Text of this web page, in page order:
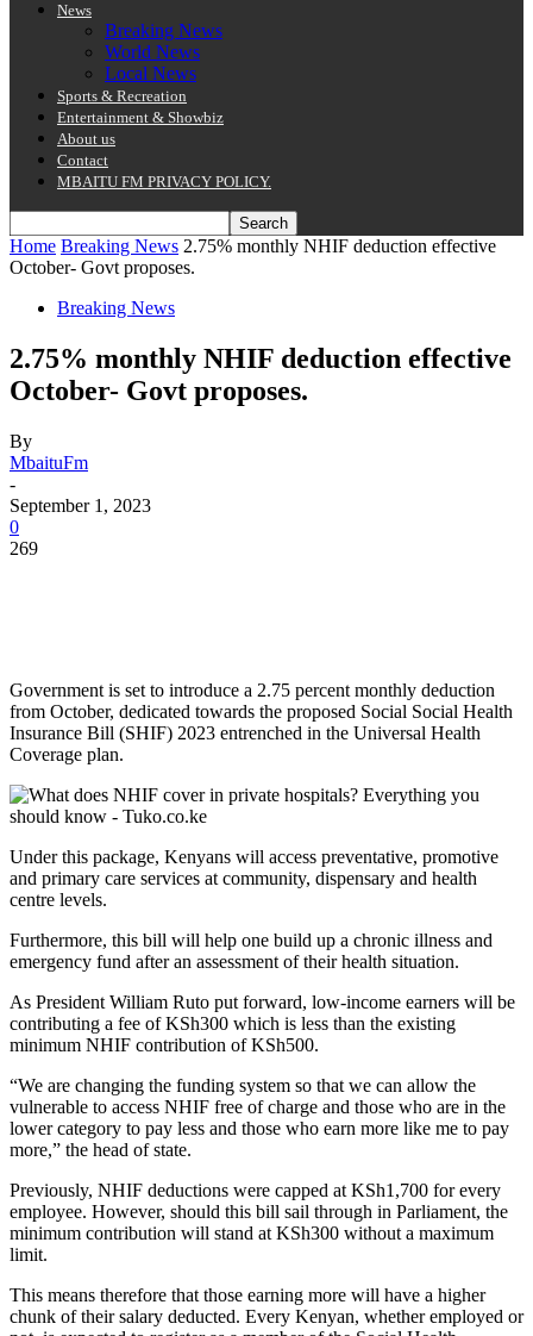
News
Breaking News
World News
Local News
Sports & Recreation
Entertainment & Showbiz
About us
Contact
MBAITU FM PRIVACY POLICY.
Home Breaking News 2.75% monthly NHIF deduction effective
October- Govt proposes.
Breaking News
2.75% monthly NHIF deduction effective
October- Govt proposes.
By
MbaituFm
-
September 1, 2023
0
269
Government is set to introduce a 2.75 percent monthly deduction
from October, dedicated towards the proposed Social Social Health
Insurance Bill (SHIF) 2023 entrenched in the Universal Health
Coverage plan.
Under this package, Kenyans will access preventative, promotive
and primary care services at community, dispensary and health
centre levels.
Furthermore, this bill will help one build up a chronic illness and
emergency fund after an assessment of their health situation.
As President William Ruto put forward, low-income earners will be
contributing a fee of KSh300 which is less than the existing
minimum NHIF contribution of KSh500.
“We are changing the funding system so that we can allow the
vulnerable to access NHIF free of charge and those who are in the
lower category to pay less and those who earn more like me to pay
more,” the head of state.
Previously, NHIF deductions were capped at KSh1,700 for every
employee. However, should this bill sail through in Parliament, the
minimum contribution will stand at KSh300 without a maximum
limit.
This means therefore that those earning more will have a higher
chunk of their salary deducted. Every Kenyan, whether employed or